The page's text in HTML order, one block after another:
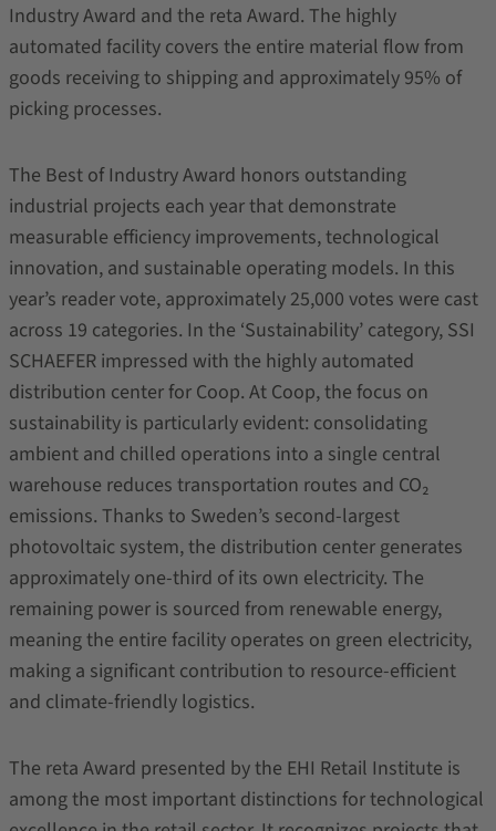
Industry Award and the reta Award. The highly
automated facility covers the entire material flow from
goods receiving to shipping and approximately 95% of
picking processes.
The Best of Industry Award honors outstanding
industrial projects each year that demonstrate
measurable efficiency improvements, technological
innovation, and sustainable operating models. In this
year’s reader vote, approximately 25,000 votes were cast
across 19 categories. In the ‘Sustainability’ category, SSI
SCHAEFER impressed with the highly automated
distribution center for Coop. At Coop, the focus on
sustainability is particularly evident: consolidating
ambient and chilled operations into a single central
warehouse reduces transportation routes and CO₂
emissions. Thanks to Sweden’s second-largest
photovoltaic system, the distribution center generates
approximately one-third of its own electricity. The
remaining power is sourced from renewable energy,
meaning the entire facility operates on green electricity,
making a significant contribution to resource-efficient
and climate-friendly logistics.
The reta Award presented by the EHI Retail Institute is
among the most important distinctions for technological